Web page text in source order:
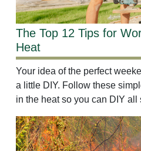
The Top 12 Tips for
Heat
Your idea of the perfect
a little DIY. Follow these
in the heat so you can DIY all